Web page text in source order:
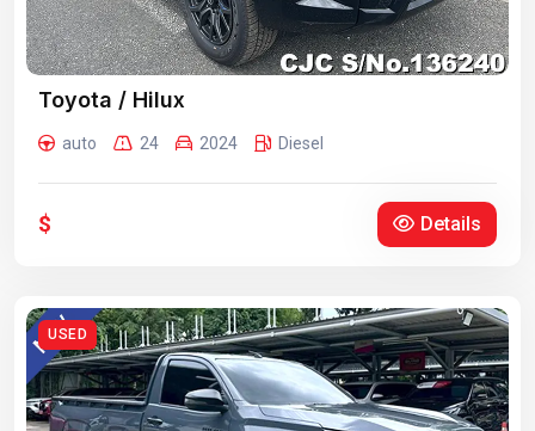
Toyota / Hilux
auto 24 2024 Diesel
$ Details
USED